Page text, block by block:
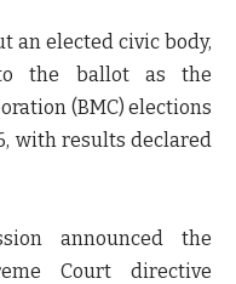
an elected civic body,
the ballot as the
(BMC) elections
, with results declared
announced the
Court directive